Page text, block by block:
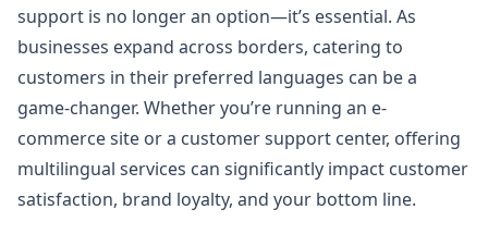
support is no longer an option—it’s essential. As
businesses expand across borders, catering to
customers in their preferred languages can be a
game-changer. Whether you’re running an e-
commerce site or a customer support center, offering
multilingual services can significantly impact customer
satisfaction, brand loyalty, and your bottom line.